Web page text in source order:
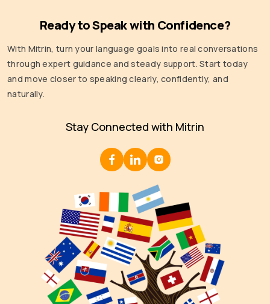
Ready to Speak with Confidence?
With Mitrin, turn your language goals into real conversations
through expert guidance and steady support. Start today
and move closer to speaking clearly, confidently, and
naturally.
Stay Connected with Mitrin